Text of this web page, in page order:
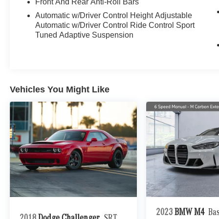
black. With under 1,700 miles, it's effectively
new.
This is the four-seat AMG GT: a handcrafted 4.0L
roof, and a front-axle lift system make it as
livable as it is fast, while the Driver Assistance
Package with DISTRONIC and active steering
handles long-distance miles with ease.
As the 2+2 AMG GT coupe, it blends front-
engine grand-touring comfort with true AMG
performance.
Aftermarket Additions:
Automatic w/Driver Control Height Adjustable
Automatic w/Driver Control Ride Control Sport
Tuned Adaptive Suspension
Vehicles You Might Like
2023 BMW M4